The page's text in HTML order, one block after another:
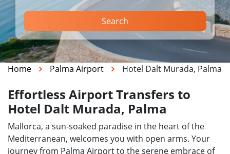
Search
Home Palma Airport Hotel Dalt Murada, Palma
Effortless Airport Transfers to
Hotel Dalt Murada, Palma
Mallorca, a sun-soaked paradise in the heart of the
Mediterranean, welcomes you with open arms. Your
journey from Palma Airport to the serene embrace of